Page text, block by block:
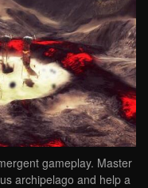
gameplay. Master
archipelago and help a